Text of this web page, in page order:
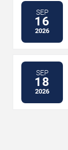
SEP
16
2026
SEP
18
2026